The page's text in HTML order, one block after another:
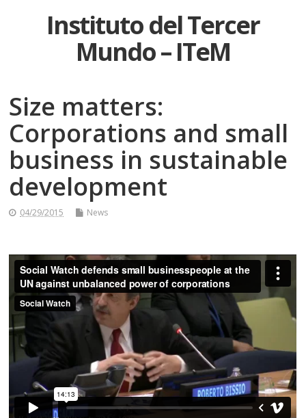
Instituto del Tercer
Mundo – ITeM
Size matters:
Corporations and small
business in sustainable
development
04/29/2015 News